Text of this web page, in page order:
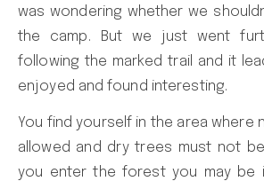
was wondering whether we
the camp. But we just went
following the marked trail and it
enjoyed and found interesting.
You find yourself in the area where
allowed and dry trees must not
you enter the forest you may be